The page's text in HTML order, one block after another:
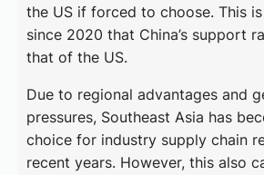
the US if forced to choose. This
since 2020 that China’s support
that of the US.
Due to regional advantages and
pressures, Southeast Asia has
choice for industry supply chain
recent years. However, this also